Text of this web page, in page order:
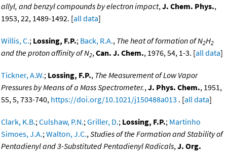
allyl, and benzyl compounds by electron impact,J. Chem. Phys.,
1953, 22, 1489-1492. [all data]
Willis, C.; Lossing, F.P.; Back, R.A., The heat of formation of N2H2
and the proton affinity of N2,Can. J. Chem., 1976, 54, 1-3. [all data]
Tickner, A.W.; Lossing, F.P., The Measurement of Low Vapor
Pressures by Means of a Mass Spectrometer.,J. Phys. Chem., 1951,
55, 5, 733-740, https://doi.org/10.1021/j150488a013 . [all data]
Clark, K.B.;Culshaw, P.N.;Griller, D.; Lossing, F.P.; Martinho
Simoes, J.A.;Walton, J.C.,Studies of the Formation and Stability of
Pentadienyl and 3-Substituted Pentadienyl Radicals,J. Org.